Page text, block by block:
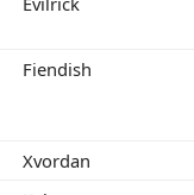
Fiendish
Xvordan